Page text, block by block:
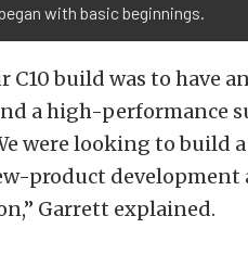
with basic beginnings.
build was to have
a high-performance
were looking to build
product development
Garrett explained.